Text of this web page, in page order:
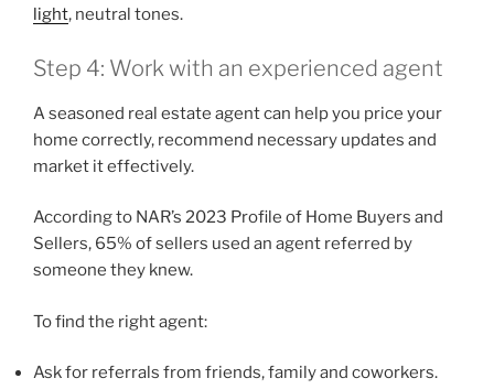
light, neutral tones.
Step 4: Work with an experienced agent
A seasoned real estate agent can help you price your
home correctly, recommend necessary updates and
market it effectively.
According to NAR’s 2023 Profile of Home Buyers and
Sellers, 65% of sellers used an agent referred by
someone they knew.
To find the right agent:
Ask for referrals from friends, family and coworkers.